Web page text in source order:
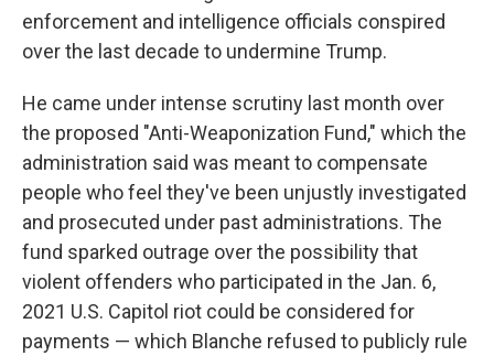
enforcement and intelligence officials conspired
over the last decade to undermine Trump.
He came under intense scrutiny last month over
the proposed "Anti-Weaponization Fund," which the
administration said was meant to compensate
people who feel they've been unjustly investigated
and prosecuted under past administrations. The
fund sparked outrage over the possibility that
violent offenders who participated in the Jan. 6,
2021 U.S. Capitol riot could be considered for
payments — which Blanche refused to publicly rule